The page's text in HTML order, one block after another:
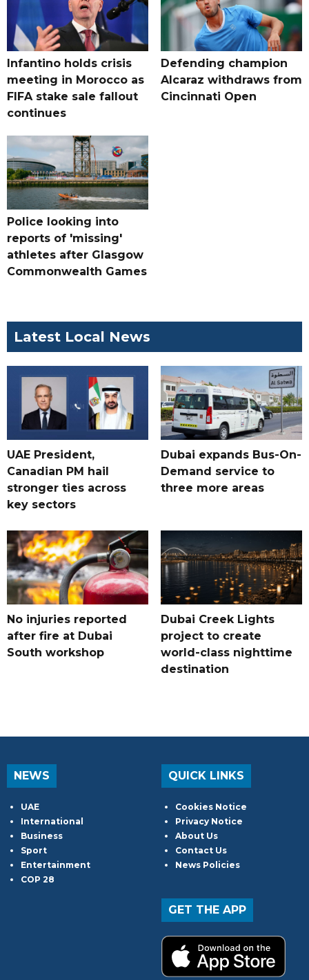
Infantino holds crisis
meeting in Morocco as
FIFA stake sale fallout
continues
Defending champion
Alcaraz withdraws from
Cincinnati Open
Police looking into
reports of 'missing'
athletes after Glasgow
Commonwealth Games
Latest Local News
UAE President,
Canadian PM hail
stronger ties across
key sectors
Dubai expands Bus-On-
Demand service to
three more areas
No injuries reported
after fire at Dubai
South workshop
Dubai Creek Lights
project to create
world-class nighttime
destination
NEWS
UAE
International
Business
Sport
Entertainment
COP 28
QUICK LINKS
Cookies Notice
Privacy Notice
About Us
Contact Us
News Policies
GET THE APP